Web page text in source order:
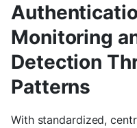
Monitoring
Detection
Patterns
With standardized,